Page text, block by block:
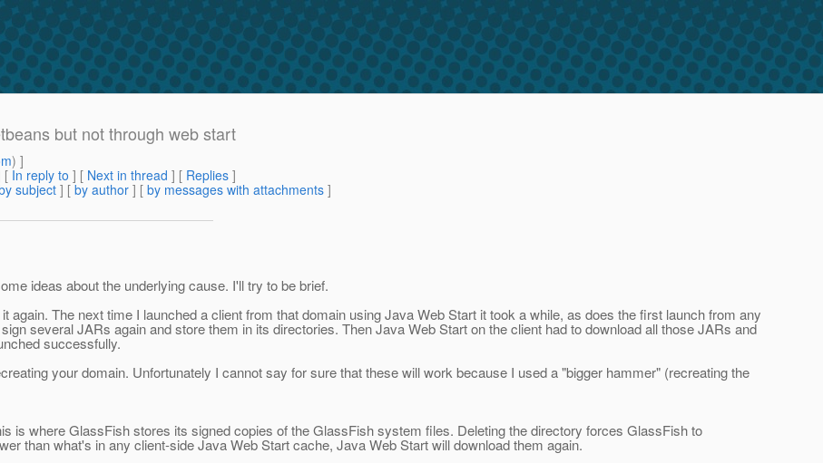
but not through web start
) ]
[ In reply to ] [ Next in thread ] [ Replies ]
subject ] [ by author ] [ by messages with attachments ]
ideas about the underlying cause. I'll try to be brief.
again. The next time I launched a client from that domain using Java Web Start it took a while, as does the first launch from any
several JARs again and store them in its directories. Then Java Web Start on the client had to download all those JARs and
successfully.
your domain. Unfortunately I cannot say for sure that these will work because I used a "bigger hammer" (recreating the
is where GlassFish stores its signed copies of the GlassFish system files. Deleting the directory forces GlassFish to
than what's in any client-side Java Web Start cache, Java Web Start will download them again.